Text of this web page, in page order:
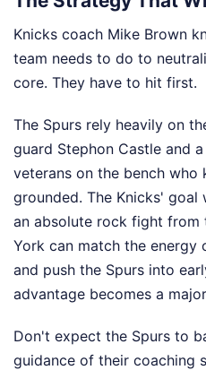
Knicks coach Mike Brown
team needs to do to
core. They have to hit first.
The Spurs rely heavily on
guard Stephon Castle and
veterans on the bench who
grounded. The Knicks' goal
an absolute rock fight
York can match the energy
and push the Spurs into
advantage becomes a
Don't expect the Spurs to
guidance of their coaching